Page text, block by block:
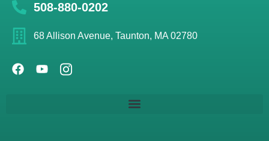
508-880-0202
68 Allison Avenue, Taunton, MA 02780